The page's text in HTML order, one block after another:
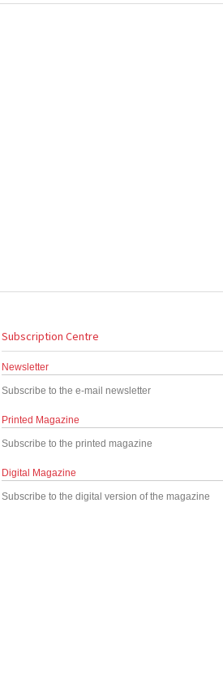
Subscription Centre
Newsletter
Subscribe to the e-mail newsletter
Printed Magazine
Subscribe to the printed magazine
Digital Magazine
Subscribe to the digital version of the magazine